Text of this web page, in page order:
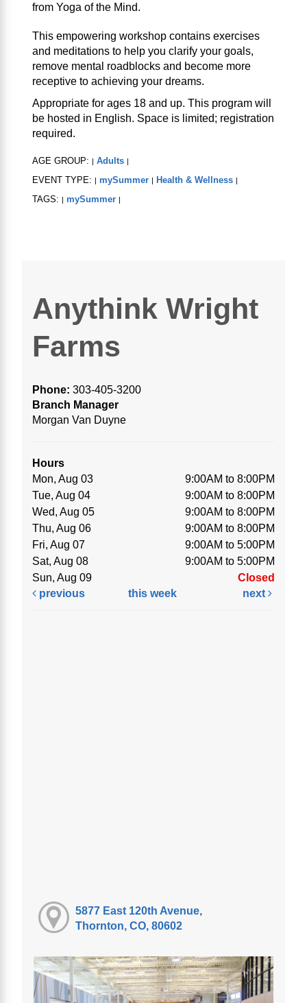
from Yoga of the Mind.
This empowering workshop contains exercises
and meditations to help you clarify your goals,
remove mental roadblocks and become more
receptive to achieving your dreams.
Appropriate for ages 18 and up. This program will
be hosted in English. Space is limited; registration
required.
AGE GROUP: Adults
EVENT TYPE: mySummer Health & Wellness
TAGS: mySummer
Anythink Wright
Farms
Phone: 303-405-3200
Branch Manager
Morgan Van Duyne
Hours
Mon, Aug 03
9:00AM to 8:00PM
Tue, Aug 04
9:00AM to 8:00PM
Wed, Aug 05
9:00AM to 8:00PM
Thu, Aug 06
9:00AM to 8:00PM
Fri, Aug 07
9:00AM to 5:00PM
Sat, Aug 08
9:00AM to 5:00PM
Sun, Aug 09
Closed
previous
this week next
5877 East 120th Avenue,
Thornton, CO, 80602